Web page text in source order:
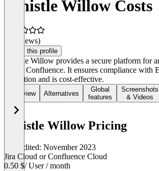
Whistle Willow Costs
(0 reviews)
Claim this profile
Whistle Willow provides a secure platform for
Jira or Confluence. It ensures compliance with
protection and is cost-effective.
Overview Alternatives
Global
features
Screenshots
& Videos
Whistle Willow Pricing
Last edited: November 2023
Jira Cloud or Confluence Cloud
0.50 $/ User / month